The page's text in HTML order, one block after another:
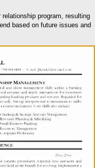
program, resulting
based on future issues and